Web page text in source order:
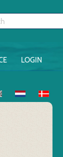
LOGIN